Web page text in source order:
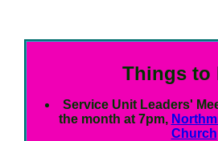
Things to
Service Unit Leaders'
the month at 7pm,
Church